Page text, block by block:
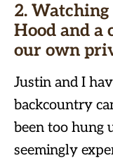
2. Watching
Hood and a
our own
Justin and I
backcountry
been too hung
seemingly